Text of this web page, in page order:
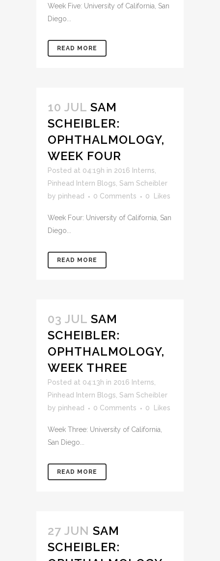
Week Five: University of California, San
Diego...
READ MORE
10 JUL SAM
SCHEIBLER:
OPHTHALMOLOGY,
WEEK FOUR
Posted at 04:19h in 2016 Interns
Pinhead Intern Blogs Sam Scheibler
by pinhead 0 Comments 0 Likes
Week Four: University of California, San
Diego...
READ MORE
03 JUL SAM
SCHEIBLER:
OPHTHALMOLOGY,
WEEK THREE
Posted at 04:13h in 2016 Interns
Pinhead Intern Blogs Sam Scheibler
by pinhead 0 Comments 0 Likes
Week Three: University of California,
San Diego...
READ MORE
27 JUN SAM
SCHEIBLER: